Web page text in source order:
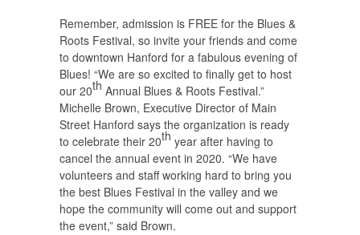
Remember, admission is FREE for the Blues &
Roots Festival, so invite your friends and come
to downtown Hanford for a fabulous evening of
Blues! “We are so excited to finally get to host
our 20th Annual Blues & Roots Festival.”
Michelle Brown, Executive Director of Main
Street Hanford says the organization is ready
to celebrate their 20th year after having to
cancel the annual event in 2020. “We have
volunteers and staff working hard to bring you
the best Blues Festival in the valley and we
hope the community will come out and support
the event,” said Brown.